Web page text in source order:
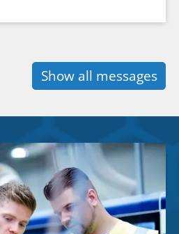
Show all messages